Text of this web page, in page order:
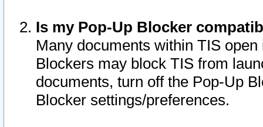
Is my Pop-Up Blocker
Many documents within TIS
Blockers may block TIS from
documents, turn off the Pop-Up
Blocker settings/preferences.